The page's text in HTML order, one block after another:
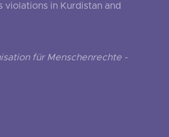
violations in Kurdistan and
für Menschenrechte -